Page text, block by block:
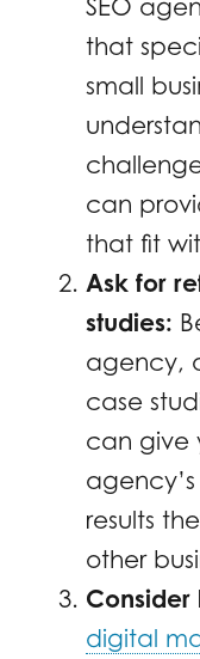
SEO
that
small
can
that fit
Ask for
studies:
agency,
case
can give
results
other
digital